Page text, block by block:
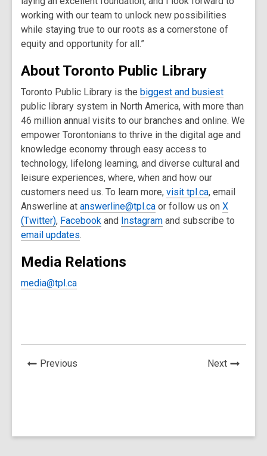
working with our team to unlock new possibilities
while staying true to our roots as a cornerstone of
equity and opportunity for all.”
About Toronto Public Library
Toronto Public Library is the biggest and busiest
public library system in North America, with more than
46 million annual visits to our branches and online. We
empower Torontonians to thrive in the digital age and
knowledge economy through easy access to
technology, lifelong learning, and diverse cultural and
leisure experiences, where, when and how our
customers need us. To learn more, visit tpl.ca, email
Answerline at answerline@tpl.ca or follow us on X
(Twitter), Facebook and Instagram and subscribe to
email updates.
Media Relations
media@tpl.ca
Previous NextNews